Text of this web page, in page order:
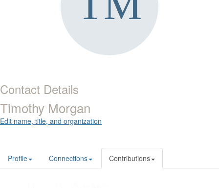
Contact Details
Timothy Morgan
Edit name, title, and organization
Profile Connections Contributions